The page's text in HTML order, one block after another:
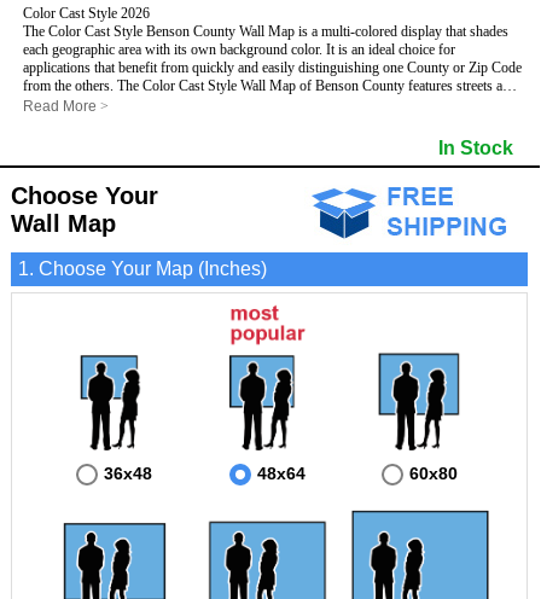
Color Cast Style 2026
The Color Cast Style Benson County Wall Map is a multi-colored display that shades
each geographic area with its own background color. It is an ideal choice for
applications that benefit from quickly and easily distinguishing one County or Zip Code
from the others. The Color Cast Style Wall Map of Benson County features streets and
highways with
This Wall Map includes:
- County names and boundaries
- State names and boundaries
- Color shaded Zip Codes
- All water boundaries
This wall map is laminated on both sides using 3mm hot lamination, which protects
your map and allows you to write on it with dry-erase markers.
Read More >
In Stock
Choose Your
Wall Map
1. Choose Your Map (Inches)
36x48 48x64 60x80